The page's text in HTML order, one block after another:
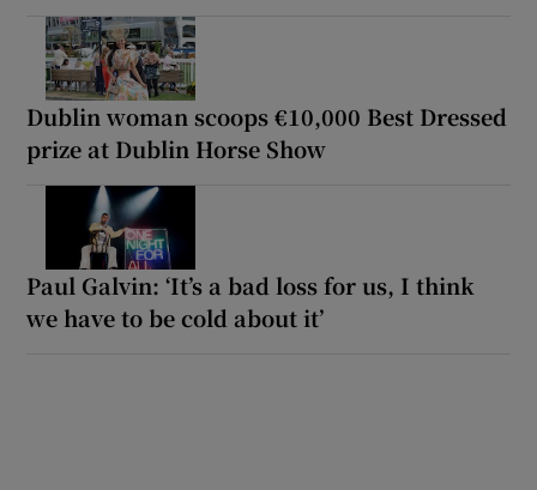
Dublin woman scoops €10,000 Best Dressed
prize at Dublin Horse Show
Paul Galvin: ‘It’s a bad loss for us, I think
we have to be cold about it’